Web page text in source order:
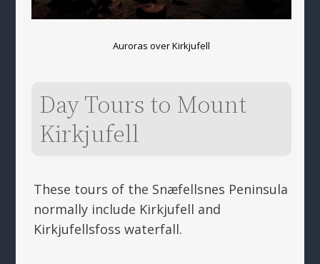
Auroras over Kirkjufell
Day Tours to Mount
Kirkjufell
These tours of the Snæfellsnes Peninsula
normally include Kirkjufell and
Kirkjufellsfoss waterfall.